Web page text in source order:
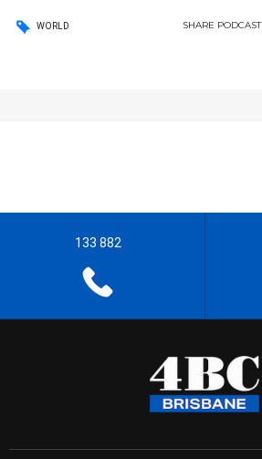
WORLD SHARE PODCAST
133 882